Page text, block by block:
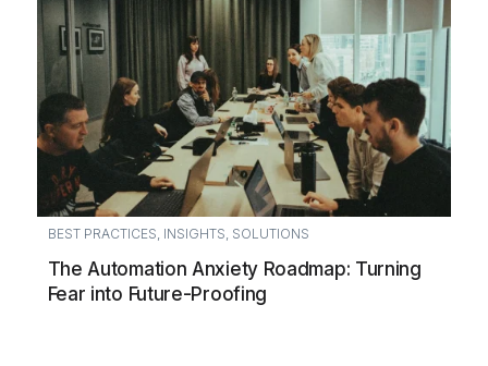
BEST PRACTICES, INSIGHTS, SOLUTIONS
The Automation Anxiety Roadmap: Turning
Fear into Future-Proofing